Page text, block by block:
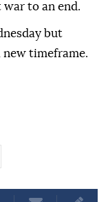
to an end.
but
timeframe.